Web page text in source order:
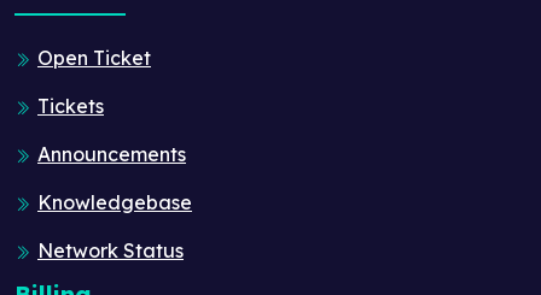
Open Ticket
Tickets
Announcements
Knowledgebase
Network Status